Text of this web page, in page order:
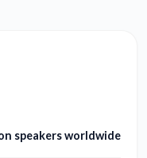
speakers worldwide